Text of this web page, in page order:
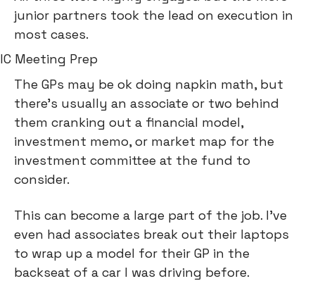
junior partners took the lead on execution in
most cases.
IC Meeting Prep
The GPs may be ok doing napkin math, but
there’s usually an associate or two behind
them cranking out a financial model,
investment memo, or market map for the
investment committee at the fund to
consider.
This can become a large part of the job. I’ve
even had associates break out their laptops
to wrap up a model for their GP in the
backseat of a car I was driving before.